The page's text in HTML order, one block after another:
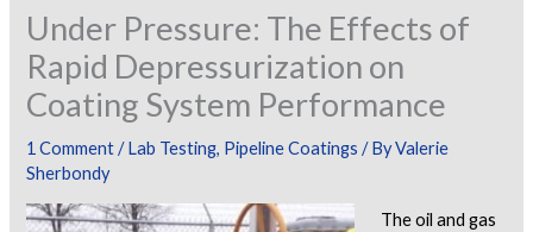
Under Pressure: The Effects of
Rapid Depressurization on
Coating System Performance
1 Comment / Lab Testing, Pipeline Coatings / ByValerie
Sherbondy
The oil and gas